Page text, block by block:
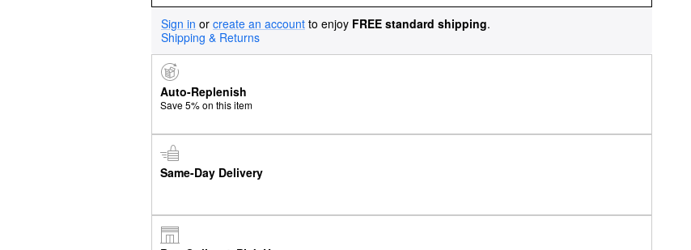
Sign in or create an account to enjoy FREE standard shipping.
Shipping & Returns
Auto-Replenish
Save 5% on this item
Same-Day Delivery